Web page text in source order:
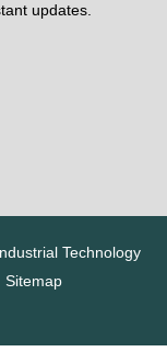
updates.
Technology
Sitemap